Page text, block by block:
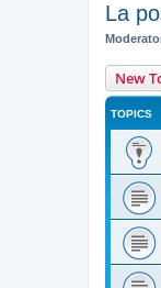
La
New
TOPICS